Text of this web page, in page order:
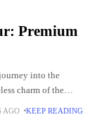
Premium
into the
charm of the
AGO KEEP READING